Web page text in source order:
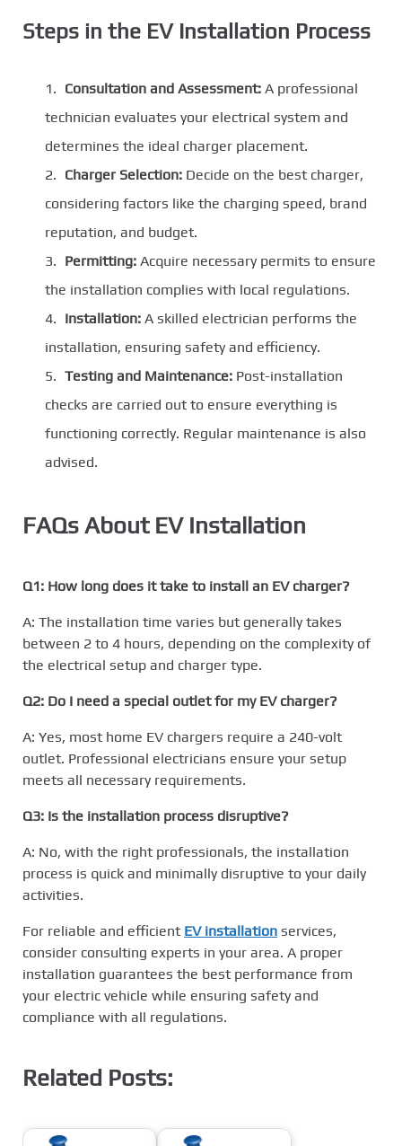
Steps in the EV Installation Process
Consultation and Assessment: A professional
technician evaluates your electrical system and
determines the ideal charger placement.
Charger Selection: Decide on the best charger,
considering factors like the charging speed, brand
reputation, and budget.
Permitting: Acquire necessary permits to ensure
the installation complies with local regulations.
Installation: A skilled electrician performs the
installation, ensuring safety and efficiency.
Testing and Maintenance: Post-installation
checks are carried out to ensure everything is
functioning correctly. Regular maintenance is also
advised.
FAQs About EV Installation
Q1: How long does it take to install an EV charger?
A: The installation time varies but generally takes
between 2 to 4 hours, depending on the complexity of
the electrical setup and charger type.
Q2: Do I need a special outlet for my EV charger?
A: Yes, most home EV chargers require a 240-volt
outlet. Professional electricians ensure your setup
meets all necessary requirements.
Q3: Is the installation process disruptive?
A: No, with the right professionals, the installation
process is quick and minimally disruptive to your daily
activities.
For reliable and efficient EV installation services,
consider consulting experts in your area. A proper
installation guarantees the best performance from
your electric vehicle while ensuring safety and
compliance with all regulations.
Related Posts: